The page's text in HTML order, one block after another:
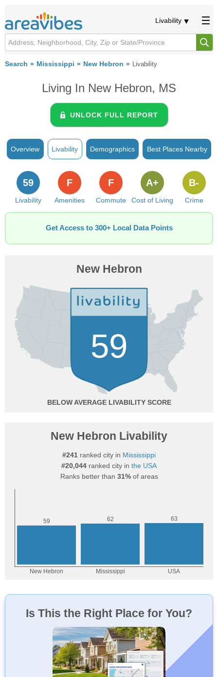
Livability
Search Mississippi New Hebron Livability
Living In New Hebron, MS
UNLOCK FULL REPORT
Overview Livability Demographics Best Places Nearby
Livability
59
Amenities
F
Commute
F
Cost of Living
A+
Crime
B-
Get Access to 300+ Local Data Points
New Hebron
59
BELOW AVERAGE
New Hebron Livability
#241 ranked city in Mississippi
#20,044 ranked city in the USA
Ranks better than 31%of areas
Is This the Right Place for You?